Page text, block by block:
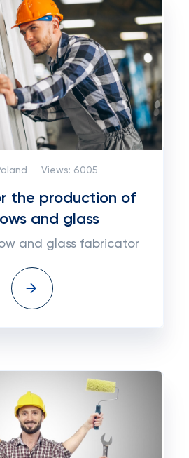
Views: 6005
the production of
and glass
and glass fabricator